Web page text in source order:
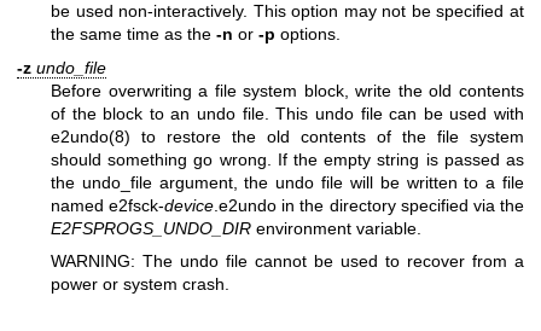
be used non-interactively. This option may not be specified at
the same time as the -n or -p options.
-z undo_file
Before overwriting a file system block, write the old contents
of the block to an undo file. This undo file can be used with
e2undo(8) to restore the old contents of the file system
should something go wrong. If the empty string is passed as
the undo_file argument, the undo file will be written to a file
named e2fsck-device .e2undo in the directory specified via the
E2FSPROGS_UNDO_DIR environment variable.
WARNING: The undo file cannot be used to recover from a
power or system crash.